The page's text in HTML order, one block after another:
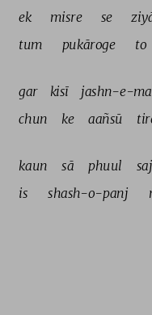
ek misre se
tum
pukāroge to
gar kisī jashn-e-
chun
ke aañsū
kaun sā phuul
is
shash-o-panj